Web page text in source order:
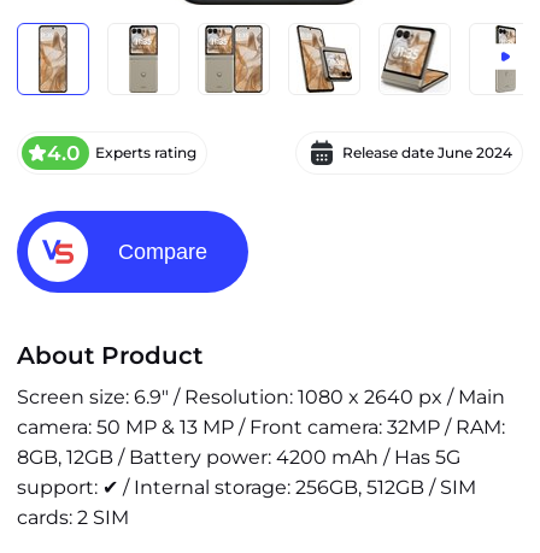
4.0 Experts rating Release date June 2024
Compare
About Product
Screen size: 6.9" / Resolution: 1080 x 2640 px / Main
camera: 50 MP & 13 MP / Front camera: 32MP / RAM:
8GB, 12GB / Battery power: 4200 mAh / Has 5G
support: ✔ / Internal storage: 256GB, 512GB / SIM
cards: 2 SIM